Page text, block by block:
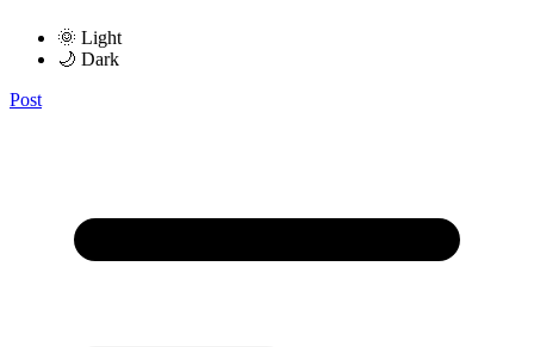
🌞 Light
🌙 Dark
Post